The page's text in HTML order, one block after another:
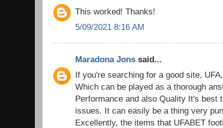
This worked! Thanks!
5/09/2021 8:16 AM
Maradona Jons said...
If you're searching for a good site,
Which can be played as a thorough
Performance and also Quality It's best
issues. It can easily be a thing very
Excellently, the items that UFABET